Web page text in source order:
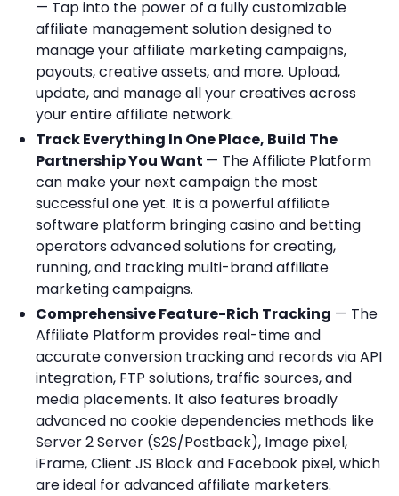
— Tap into the power of a fully customizable
affiliate management solution designed to
manage your affiliate marketing campaigns,
payouts, creative assets, and more. Upload,
update, and manage all your creatives across
your entire affiliate network.
Track Everything In One Place, Build The
Partnership You Want — The Affiliate Platform
can make your next campaign the most
successful one yet. It is a powerful affiliate
software platform bringing casino and betting
operators advanced solutions for creating,
running, and tracking multi-brand affiliate
marketing campaigns.
Comprehensive Feature-Rich Tracking — The
Affiliate Platform provides real-time and
accurate conversion tracking and records via API
integration, FTP solutions, traffic sources, and
media placements. It also features broadly
advanced no cookie dependencies methods like
Server 2 Server (S2S/Postback), Image pixel,
iFrame, Client JS Block and Facebook pixel, which
are ideal for advanced affiliate marketers.